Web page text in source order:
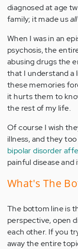
diagnosed at age
family; it made usall
When I was in an
psychosis, the
abusing drugs the
that I understand a
these memories
it hurts them to
the rest of my life.
Of course I wish
illness, and they
bipolar disorder
painful disease
What's The
The bottom line is
perspective, open
each other. If you
away the entire